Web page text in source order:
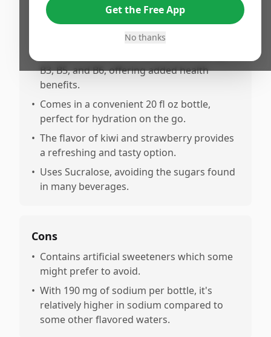
Contains 0 calories, making it a great
choice for those monitoring their calorie
•
B3, B5, and B6, offering added health
benefits.
• Comes in a convenient 20 fl oz bottle,
perfect for hydration on the go.
• The flavor of kiwi and strawberry provides
a refreshing and tasty option.
• Uses Sucralose, avoiding the sugars found
in many beverages.
Cons
• Contains artificial sweeteners which some
might prefer to avoid.
• With 190 mg of sodium per bottle, it's
relatively higher in sodium compared to
some other flavored waters.
Get the Free App
No thanks